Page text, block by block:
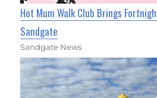
Hot Mum Walk Club Brings
Sandgate
Sandgate News